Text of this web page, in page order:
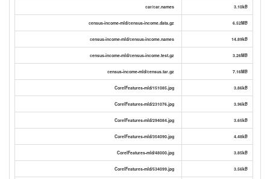
car/car.names 3.10kB
census-income-mld/census-income.data.gz 6.52MB
census-income-mld/census-income.names 14.89kB
census-income-mld/census-income.test.gz 3.26MB
census-income-mld/census.tar.gz 7.16MB
CorelFeatures-mld/151085.jpg 3.86kB
CorelFeatures-mld/231076.jpg 3.96kB
CorelFeatures-mld/294084.jpg 3.65kB
CorelFeatures-mld/354090.jpg 4.48kB
CorelFeatures-mld/48000.jpg 3.85kB
CorelFeatures-mld/534099.jpg 3.56kB